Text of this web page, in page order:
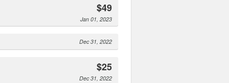
$49
Jan 01, 2023
Dec 31, 2022
$25
Dec 31, 2022